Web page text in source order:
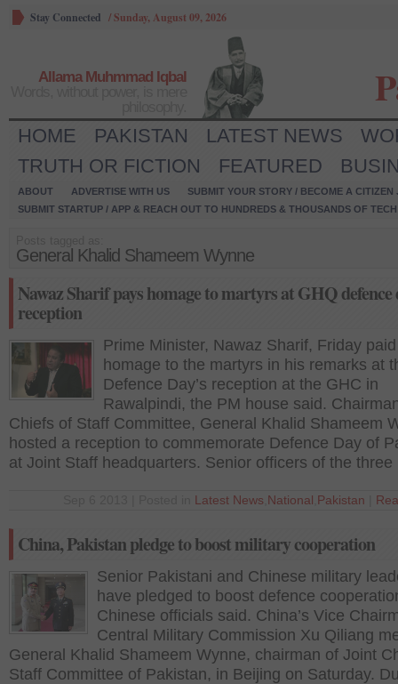
Stay Connected /Sunday, August 09, 2026
Allama Muhmmad Iqbal
HOME PAKISTAN LATEST NEWS
TRUTH OR FICTION
FEATURED
ABOUT ADVERTISE WITH US
SUBMIT YOUR STORY / BECOME A CITIZEN
SUBMIT STARTUP / APP & REACH OUT TO HUNDREDS & THOUSANDS OF
General Khalid Shameem Wynne
Nawaz Sharif pays homage to martyrs at GHQ defence
reception
Prime Minister, Nawaz Sharif, Friday paid
homage to the martyrs in his remarks at
Defence Day’s reception at the GHC in
Rawalpindi, the PM house said.
Chiefs of Staff Committee, General Khalid Shameem
hosted a reception to commemorate Defence Day of
at Joint Staff headquarters. Senior officers of the
Latest News National Pakistan
China, Pakistan pledge to boost military cooperation
Senior Pakistani and Chinese military
have pledged to boost defence
Chinese officials said. China’s Vice
Central Military Commission Xu Qiliang
General Khalid Shameem Wynne, chairman of Joint
Staff Committee of Pakistan, in Beijing on Saturday.